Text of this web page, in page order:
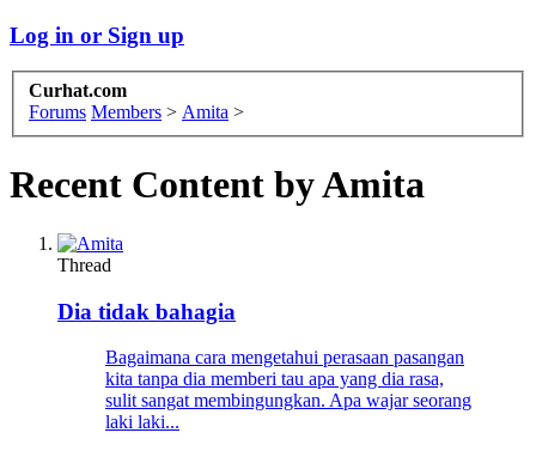
Log in or Sign up
Curhat.com
Forums Members > Amita >
Recent Content by Amita
Thread
Dia tidak bahagia
Bagaimana cara mengetahui perasaan pasangan
kita tanpa dia memberi tau apa yang dia rasa,
sulit sangat membingungkan. Apa wajar seorang
laki laki...